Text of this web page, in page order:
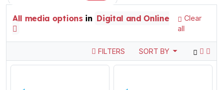
All media options in Digital and Online
Clear
all
FILTERS SORT BY